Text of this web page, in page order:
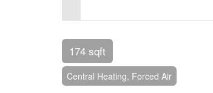
174 sqft
Central Heating, Forced Air